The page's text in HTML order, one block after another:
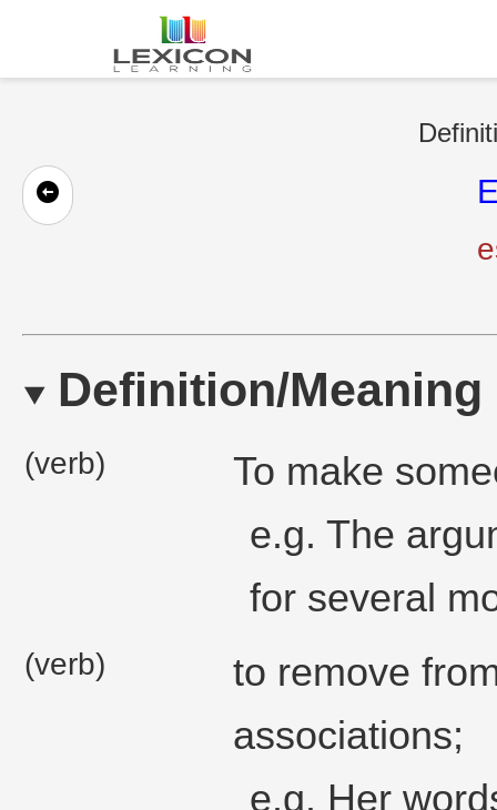
Definition/Meaning
(verb)
To make
e.g. The
for several
(verb)
to remove
associations;
e.g. Her